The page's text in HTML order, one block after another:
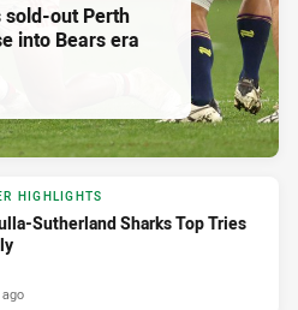
sold-out Perth
into Bears era
HIGHLIGHTS
Sutherland Sharks Top Tries